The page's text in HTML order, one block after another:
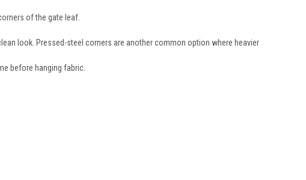
of the gate leaf.
look. Pressed-steel corners are another common option where heavier
before hanging fabric.